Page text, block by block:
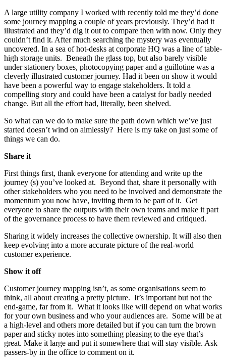
A large utility company I worked with recently told me they’d done
some journey mapping a couple of years previously. They’d had it
illustrated and they’d dig it out to compare then with now. Only they
couldn’t find it. After much searching the mystery was eventually
uncovered. In a sea of hot-desks at corporate HQ was a line of table-
high storage units. Beneath the glass top, but also barely visible
under stationery boxes, photocopying paper and a guillotine was a
cleverly illustrated customer journey. Had it been on show it would
have been a powerful way to engage stakeholders. It told a
compelling story and could have been a catalyst for badly needed
change. But all the effort had, literally, been shelved.
So what can we do to make sure the path down which we’ve just
started doesn’t wind on aimlessly? Here is my take on just some of
things we can do.
Share it
First things first, thank everyone for attending and write up the
journey (s) you’ve looked at. Beyond that, share it personally with
other stakeholders who you need to be involved and demonstrate the
momentum you now have, inviting them to be part of it. Get
everyone to share the outputs with their own teams and make it part
of the governance process to have them reviewed and critiqued.
Sharing it widely increases the collective ownership. It will also then
keep evolving into a more accurate picture of the real-world
customer experience.
Show it off
Customer journey mapping isn’t, as some organisations seem to
think, all about creating a pretty picture. It’s important but not the
end-game, far from it. What it looks like will depend on what works
for your own business and who your audiences are. Some will be at
a high-level and others more detailed but if you can turn the brown
paper and sticky notes into something pleasing to the eye that’s
great. Make it large and put it somewhere that will stay visible. Ask
passers-by in the office to comment on it.